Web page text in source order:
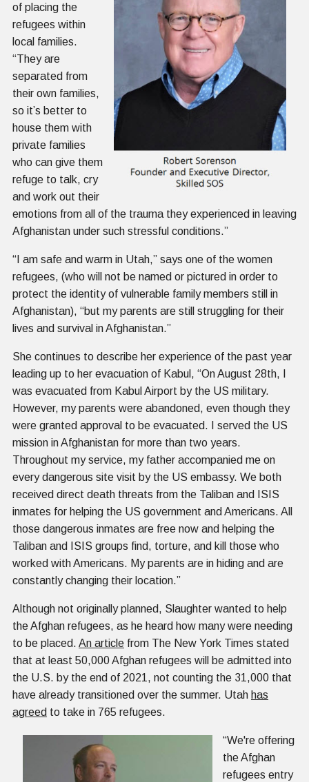
of placing the
refugees within
local families.
“They are
separated from
their own families,
so it’s better to
house them with
private families
who can give them
refuge to talk, cry
and work out their
emotions from all of the trauma they experienced in leaving
Afghanistan under such stressful conditions.”
“I am safe and warm in Utah,” says one of the women
refugees, (who will not be named or pictured in order to
protect the identity of vulnerable family members still in
Afghanistan), “but my parents are still struggling for their
lives and survival in Afghanistan.”
She continues to describe her experience of the past year
leading up to her evacuation of Kabul, “On August 28th, I
was evacuated from Kabul Airport by the US military.
However, my parents were abandoned, even though they
were granted approval to be evacuated. I served the US
mission in Afghanistan for more than two years.
Throughout my service, my father accompanied me on
every dangerous site visit by the US embassy. We both
received direct death threats from the Taliban and ISIS
inmates for helping the US government and Americans. All
those dangerous inmates are free now and helping the
Taliban and ISIS groups find, torture, and kill those who
worked with Americans. My parents are in hiding and are
constantly changing their location.”
Although not originally planned, Slaughter wanted to help
the Afghan refugees, as he heard how many were needing
to be placed. An article from The New York Times stated
that at least 50,000 Afghan refugees will be admitted into
the U.S. by the end of 2021, not counting the 31,000 that
have already transitioned over the summer. Utah has
agreed to take in 765 refugees.
“We're offering
the Afghan
refugees entry